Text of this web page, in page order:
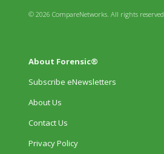
© 2026 CompareNetworks. All rights reserved.
About Forensic®
Subscribe eNewsletters
About Us
Contact Us
Privacy Policy